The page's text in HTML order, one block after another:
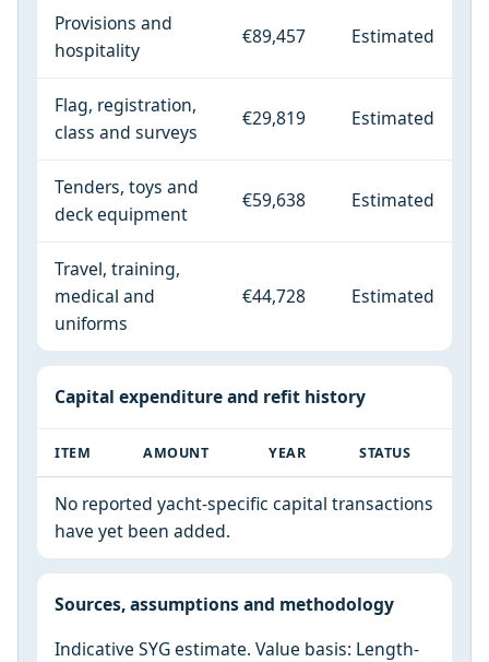
Provisions and
hospitality
€89,457 Estimated
Flag, registration,
class and surveys
€29,819 Estimated
Tenders, toys and
deck equipment
€59,638 Estimated
Travel, training,
medical and
uniforms
€44,728 Estimated
Capital expenditure and refit history
ITEM AMOUNT YEAR STATUS
No reported yacht-specific capital transactions
have yet been added.
Sources, assumptions and methodology
Indicative SYG estimate. Value basis: Length-